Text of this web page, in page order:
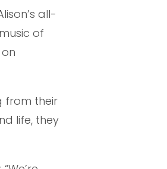
all-
of
from their
life, they